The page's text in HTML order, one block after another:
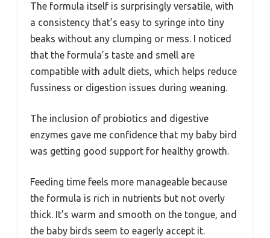
The formula itself is surprisingly versatile, with
a consistency that’s easy to syringe into tiny
beaks without any clumping or mess. I noticed
that the formula’s taste and smell are
compatible with adult diets, which helps reduce
fussiness or digestion issues during weaning.
The inclusion of probiotics and digestive
enzymes gave me confidence that my baby bird
was getting good support for healthy growth.
Feeding time feels more manageable because
the formula is rich in nutrients but not overly
thick. It’s warm and smooth on the tongue, and
the baby birds seem to eagerly accept it.